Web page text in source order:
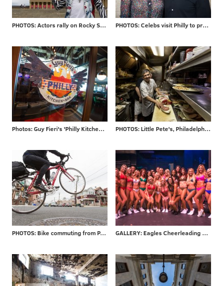
PHOTOS: Actors rally on Rocky Steps PHOTOS: Celebs visit Philly to promote new movie
Photos: Guy Fieri's 'Philly Kitchen & Bar' PHOTOS: Little Pete's, Philadelphia staple for 39 years, closes its doors
PHOTOS: Bike commuting from PA to NJ GALLERY: Eagles Cheerleading final auditions